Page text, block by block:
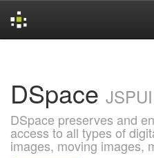
DSpace JSPUI
DSpace preserves and
access to all types of
images, moving images,